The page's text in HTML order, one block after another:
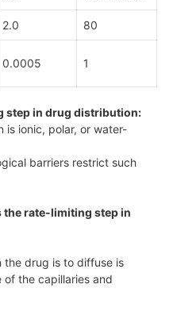
2.0 80
0.0005 1
step in drug distribution:
is ionic, polar, or water-
barriers restrict such
the rate-limiting step in
the drug is to diffuse is
of the capillaries and